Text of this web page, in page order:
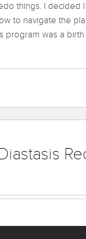
things. I decided
to navigate the
program was a